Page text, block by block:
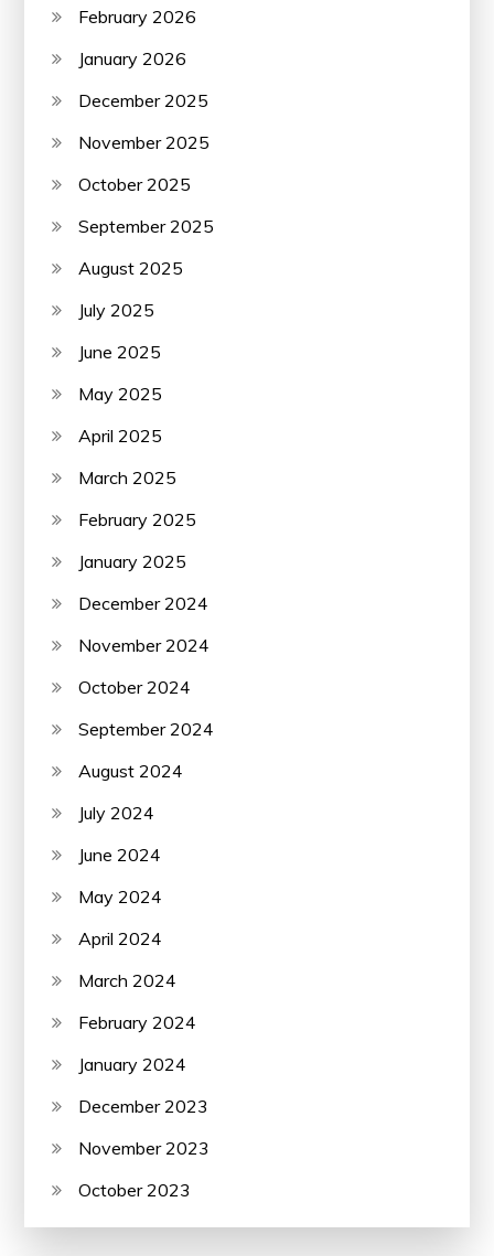
February 2026
January 2026
December 2025
November 2025
October 2025
September 2025
August 2025
July 2025
June 2025
May 2025
April 2025
March 2025
February 2025
January 2025
December 2024
November 2024
October 2024
September 2024
August 2024
July 2024
June 2024
May 2024
April 2024
March 2024
February 2024
January 2024
December 2023
November 2023
October 2023